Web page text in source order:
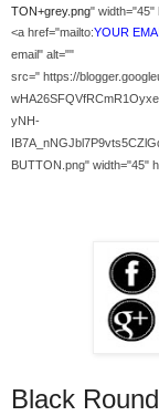
TON+grey.png" width="45"
<a href="mailto:YOUR
email" alt=""
src=" https://
yNH-
BUTTON.png" width="45"
Black